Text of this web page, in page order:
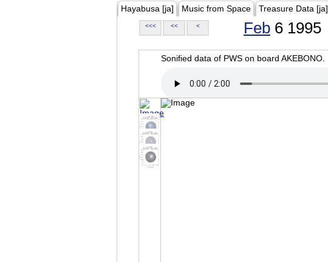
Hayabusa [ja] Music from Space Treasure Data [ja]
<<< << < Feb 6 1995
Sonified data of PWS on board AKEBONO.